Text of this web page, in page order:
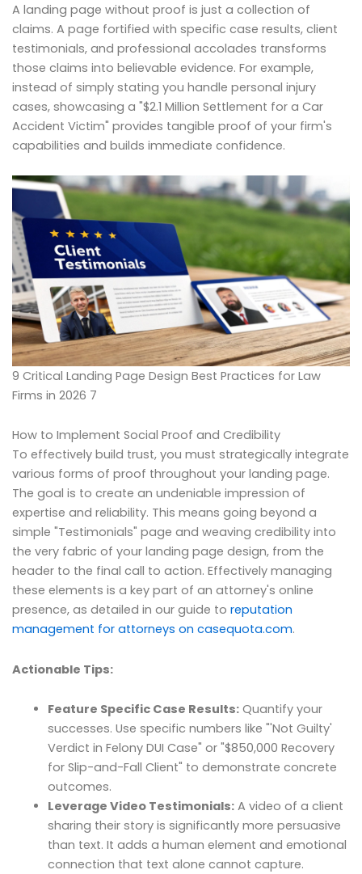
A landing page without proof is just a collection of
claims. A page fortified with specific case results, client
testimonials, and professional accolades transforms
those claims into believable evidence. For example,
instead of simply stating you handle personal injury
cases, showcasing a "$2.1 Million Settlement for a Car
Accident Victim" provides tangible proof of your firm's
capabilities and builds immediate confidence.
9 Critical Landing Page Design Best Practices for Law
Firms in 2026 7
How to Implement Social Proof and Credibility
To effectively build trust, you must strategically integrate
various forms of proof throughout your landing page.
The goal is to create an undeniable impression of
expertise and reliability. This means going beyond a
simple "Testimonials" page and weaving credibility into
the very fabric of your landing page design, from the
header to the final call to action. Effectively managing
these elements is a key part of an attorney's online
presence, as detailed in our guide to reputation
management for attorneys on casequota.com.
Actionable Tips:
Feature Specific Case Results:Quantify your
successes. Use specific numbers like "'Not Guilty'
Verdict in Felony DUI Case" or "$850,000 Recovery
for Slip-and-Fall Client" to demonstrate concrete
outcomes.
Leverage Video Testimonials:A video of a client
sharing their story is significantly more persuasive
than text. It adds a human element and emotional
connection that text alone cannot capture.